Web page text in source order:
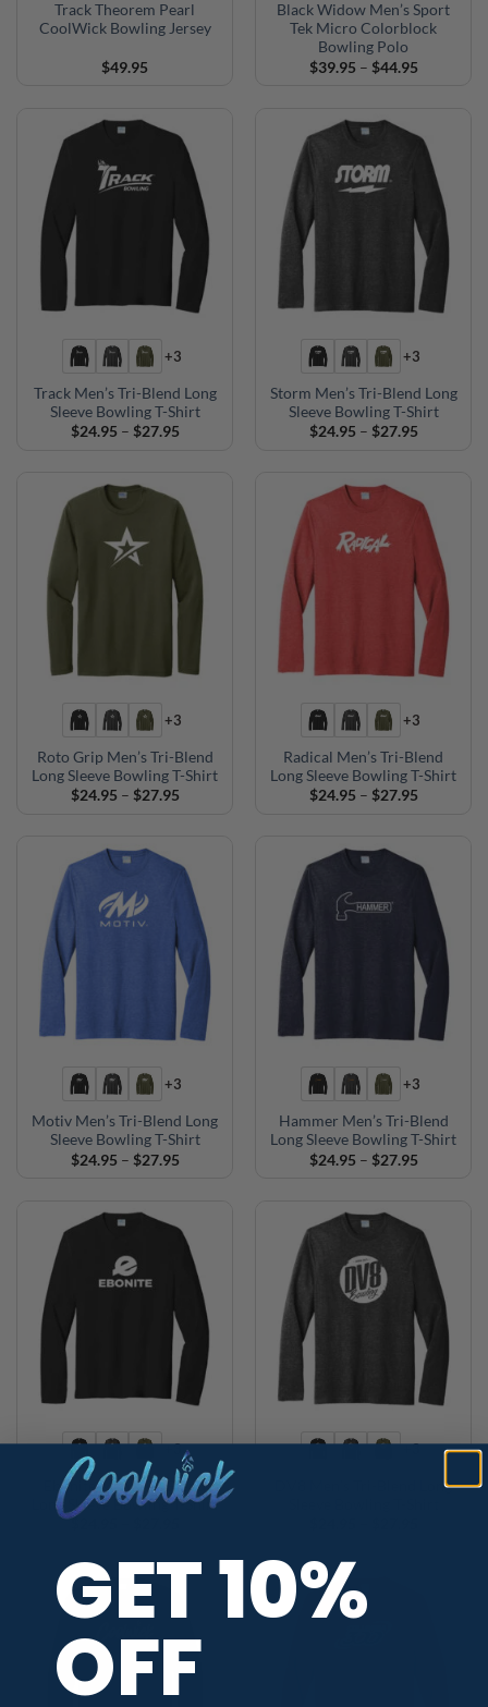
Track Theorem Pearl
CoolWick Bowling Jersey
$49.95
Black Widow Men’s Sport
Tek Micro Colorblock
Bowling Polo
$39.95 – $44.95Price
+3
Track Men’s Tri-Blend Long
Sleeve Bowling T-Shirt
$24.95 – $27.95Price
+3
Storm Men’s Tri-Blend Long
Sleeve Bowling T-Shirt
$24.95 – $27.95Price
+3
Roto Grip Men’s Tri-Blend
Long Sleeve Bowling T-Shirt
$24.95 – $27.95Price
+3
Radical Men’s Tri-Blend
Long Sleeve Bowling T-Shirt
$24.95 – $27.95Price
+3
Motiv Men’s Tri-Blend Long
Sleeve Bowling T-Shirt
$24.95 – $27.95Price
+3
Hammer Men’s Tri-Blend
Long Sleeve Bowling T-Shirt
$24.95 – $27.95Price
+3
Ebonite Men’s Tri-Blend
Long Sleeve Bowling T-Shirt
$
through
$27.95
+3
DV8 Men’s Tri-Blend Long
GET 10%
OFF